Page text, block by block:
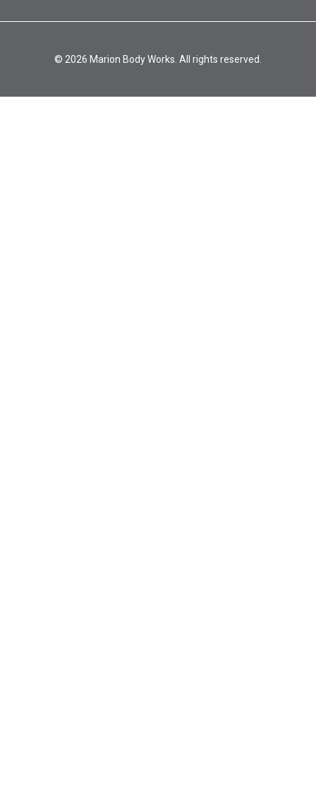
© 2026 Marion Body Works. All rights reserved.